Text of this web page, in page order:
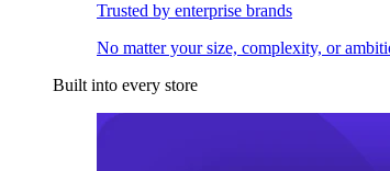
Trusted by enterprise brands
No matter your size, complexity, or
Built into every store